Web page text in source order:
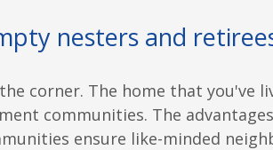
nesters and
corner. The home that
communities. The
ensure like-minded